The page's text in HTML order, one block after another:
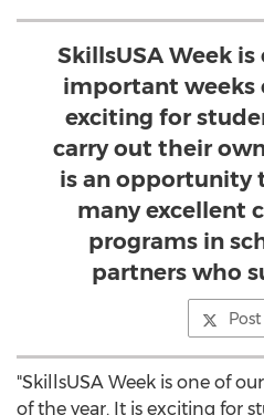
SkillsUSA Week
important weeks
exciting for
carry out their
is an
many excellent
programs in
partners who
"SkillsUSA Week is one of
of the year. It is exciting for